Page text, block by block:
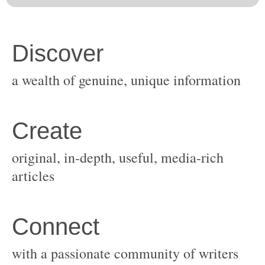
original, in-depth, useful, media-rich
with a passionate community of writers